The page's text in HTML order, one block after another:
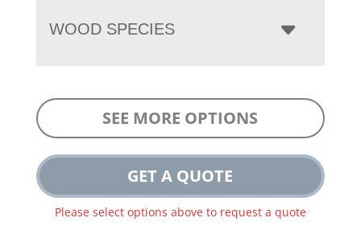
WOOD SPECIES
SEE MORE OPTIONS
GET A QUOTE
Please select options above to request a quote